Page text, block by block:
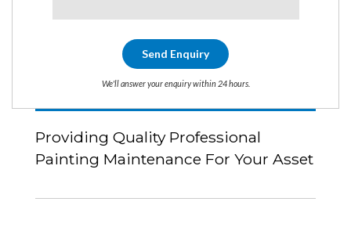
We'll answer your enquiry within 24 hours.
Providing Quality Professional
Painting Maintenance For Your Asset